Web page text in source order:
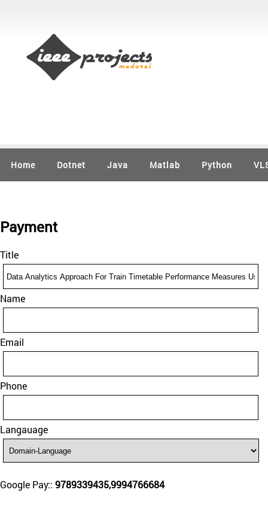
Home Dotnet Java Matlab Python
Payment
Title
Name
Email
Phone
Langauage
Google Pay:: 9789339435,9994766684